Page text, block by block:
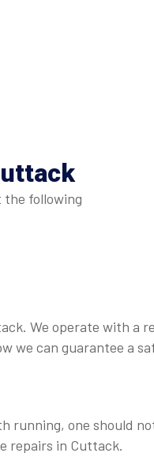
the following
We operate with a
we can guarantee a
running, one should
repairs in Cuttack.